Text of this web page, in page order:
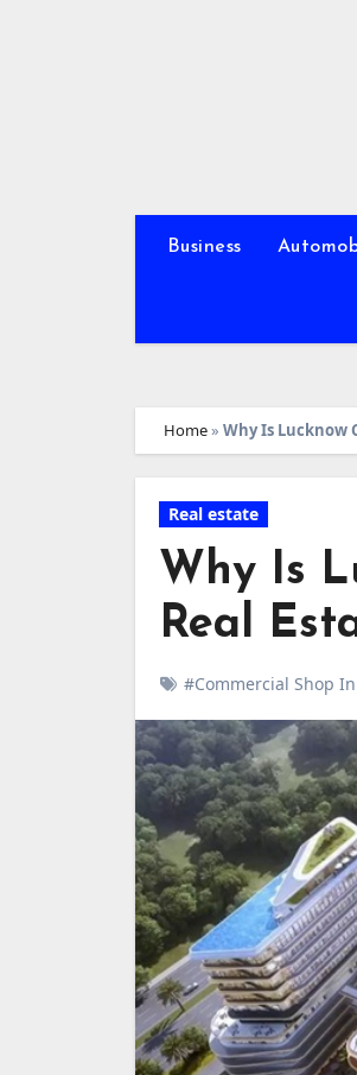
Business
Home» Why Is Lucknow
Real estate
Why Is
Real
#Commercial Shop